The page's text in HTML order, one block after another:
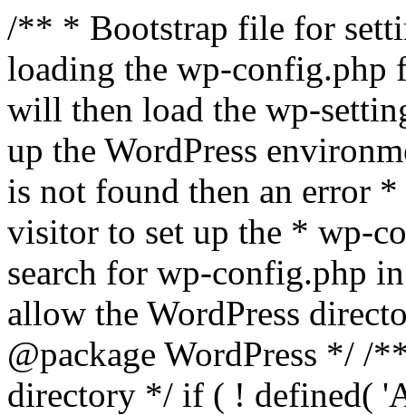
/** * Bootstrap file for
loading the wp-
will then load the wp-
up the WordPress
is not found then an error
visitor to set up the * wp-
search for wp-config.php
allow the WordPress
@package WordPress */ /
directory */ if ( ! defined(